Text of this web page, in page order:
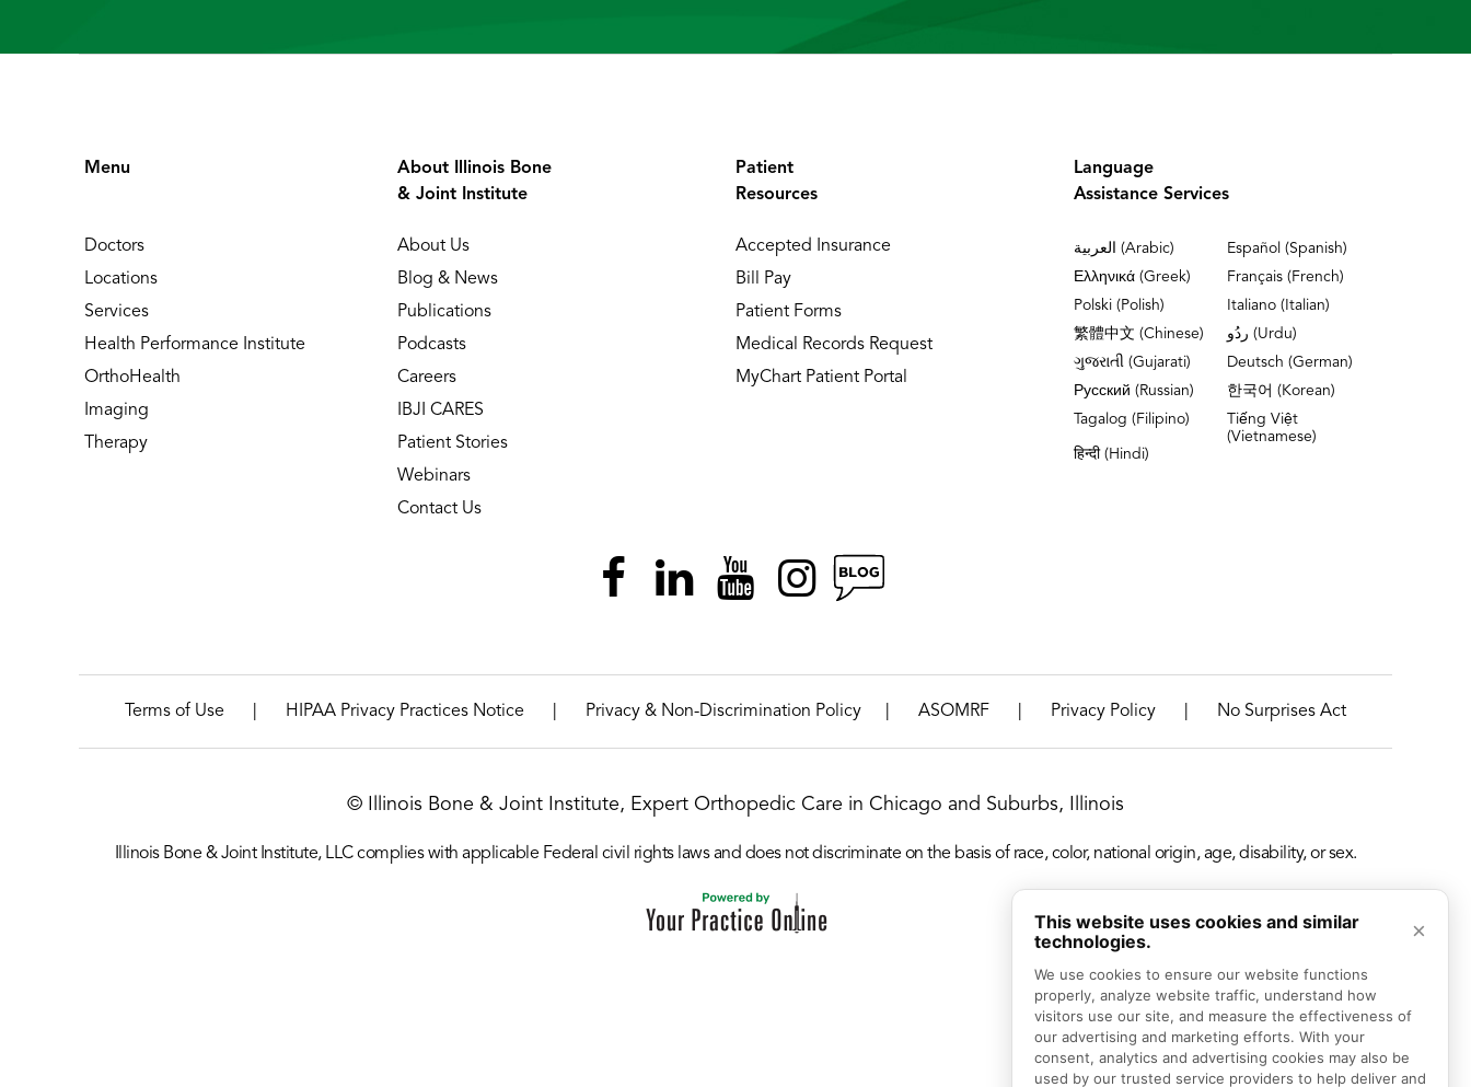
This website uses cookies and similar
technologies.
×
We use cookies to ensure our website functions
properly, analyze website traffic, understand how
visitors use our site, and measure the effectiveness of
our advertising and marketing efforts. With your
consent, analytics and advertising cookies may also be
used by our trusted service providers to help deliver and
Menu
Doctors
Locations
Services
Health Performance Institute
OrthoHealth
Imaging
Therapy
About Illinois Bone
& Joint Institute
About Us
Blog & News
Publications
Podcasts
Careers
IBJI CARES
Patient Stories
Webinars
Contact Us
Patient
Resources
Accepted Insurance
Bill Pay
Patient Forms
Medical Records Request
MyChart Patient Portal
Language
Assistance Services
العربية (Arabic)
Español (Spanish)
Ελληνικά (Greek)
Français (French)
Polski (Polish)
Italiano (Italian)
繁體中文 (Chinese)
ردُو (Urdu)
ગુજરાતી (Gujarati)
Deutsch (German)
Русский (Russian)
한국어 (Korean)
Tagalog (Filipino)
Tiếng Việt
(Vietnamese)
हिन्दी (Hindi)
Terms of Use HIPAA Privacy Practices Notice Privacy & Non-Discrimination Policy ASOMRF Privacy Policy No Surprises Act
© Illinois Bone & Joint Institute, Expert Orthopedic Care in Chicago and Suburbs, Illinois
Illinois Bone & Joint Institute, LLC complies with applicable Federal civil rights laws and does not discriminate on the basis of race, color, national origin, age, disability, or sex.